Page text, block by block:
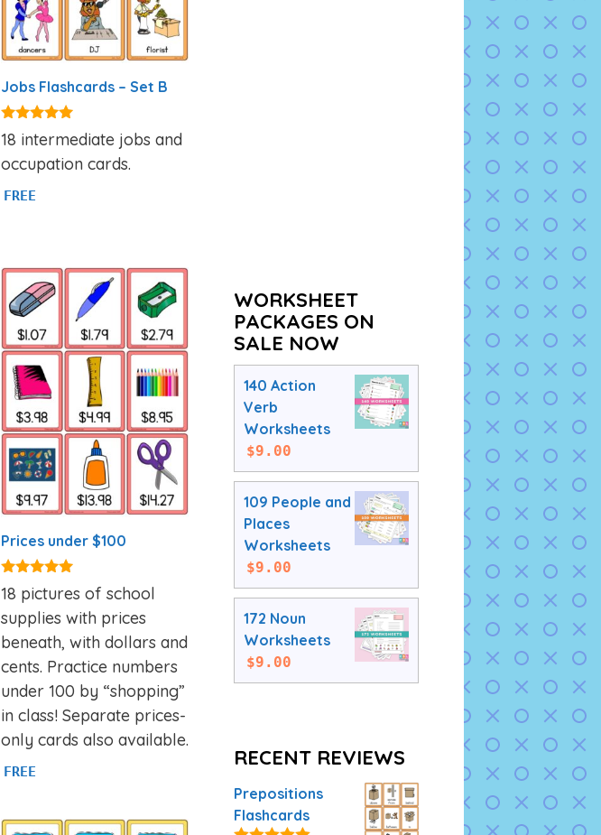
Jobs Flashcards – Set B
4.95
out of 5
18 intermediate jobs and
occupation cards.
FREE
Prices under $100
5.00
out of 5
18 pictures of school
supplies with prices
beneath, with dollars and
cents. Practice numbers
under 100 by “shopping”
in class! Separate prices-
only cards also available.
FREE
WORKSHEET
PACKAGES ON
SALE NOW
140 Action
Verb
Worksheets
$9.00
109 People and
Places
Worksheets
$9.00
172 Noun
Worksheets
$9.00
RECENT REVIEWS
Prepositions
Flashcards